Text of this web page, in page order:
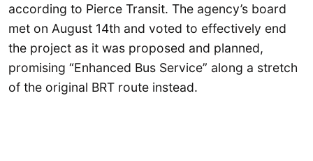
according to Pierce Transit. The agency’s board
met on August 14th and voted to effectively end
the project as it was proposed and planned,
promising “Enhanced Bus Service” along a stretch
of the original BRT route instead.